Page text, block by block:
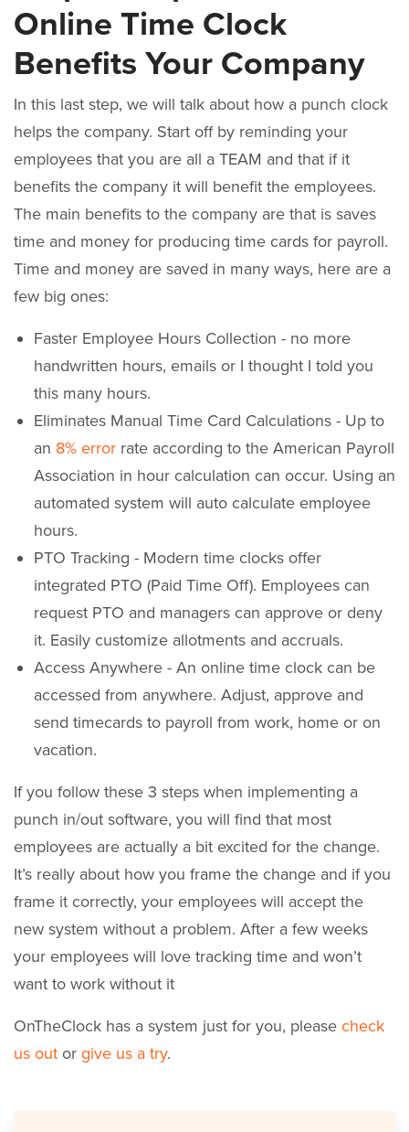
Online Time Clock
Benefits Your Company
In this last step, we will talk about how a punch clock
helps the company. Start off by reminding your
employees that you are all a TEAM and that if it
benefits the company it will benefit the employees.
The main benefits to the company are that is saves
time and money for producing time cards for payroll.
Time and money are saved in many ways, here are a
few big ones:
Faster Employee Hours Collection - no more
handwritten hours, emails or I thought I told you
this many hours.
Eliminates Manual Time Card Calculations - Up to
an 8% error rate according to the American Payroll
Association in hour calculation can occur. Using an
automated system will auto calculate employee
hours.
PTO Tracking - Modern time clocks offer
integrated PTO (Paid Time Off). Employees can
request PTO and managers can approve or deny
it. Easily customize allotments and accruals.
Access Anywhere - An online time clock can be
accessed from anywhere. Adjust, approve and
send timecards to payroll from work, home or on
vacation.
If you follow these 3 steps when implementing a
punch in/out software, you will find that most
employees are actually a bit excited for the change.
It’s really about how you frame the change and if you
frame it correctly, your employees will accept the
new system without a problem. After a few weeks
your employees will love tracking time and won’t
want to work without it
OnTheClock has a system just for you, please check
us out or give us a try.